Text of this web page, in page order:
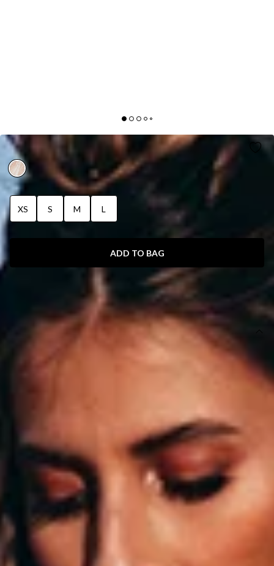
DUCKWORTH BODYSUIT WHITE
XS S M L
ADD TO BAG
SIZE GUIDE AND MODEL SIZE
Non stretchy fabric.
Fabric Type: Polyester.
We love our sexy Duckworth Bodysuit. This lace style has a
deep V neckline, cut-out back and it has a button-up bottom
so it's convenient to wear on a night out! Style yours with
faux leather pants and knee high booties.
DELIVERY AND RETURNS